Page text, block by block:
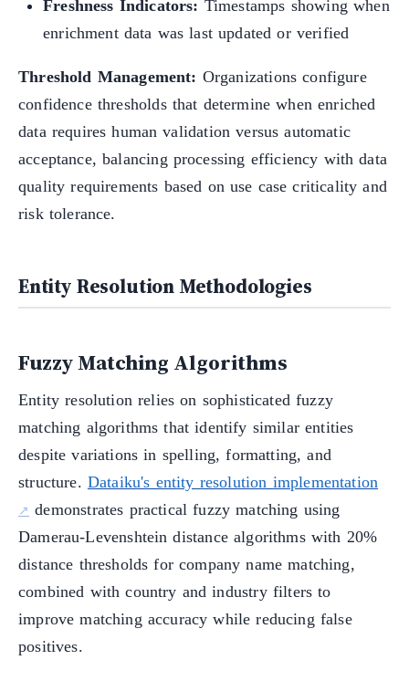
Freshness Indicators: Timestamps showing when
enrichment data was last updated or verified
Threshold Management: Organizations configure
confidence thresholds that determine when enriched
data requires human validation versus automatic
acceptance, balancing processing efficiency with data
quality requirements based on use case criticality and
risk tolerance.
Entity Resolution Methodologies
Fuzzy Matching Algorithms
Entity resolution relies on sophisticated fuzzy
matching algorithms that identify similar entities
despite variations in spelling, formatting, and
structure. Dataiku's entity resolution implementation
demonstrates practical fuzzy matching using
Damerau-Levenshtein distance algorithms with 20%
distance thresholds for company name matching,
combined with country and industry filters to
improve matching accuracy while reducing false
positives.